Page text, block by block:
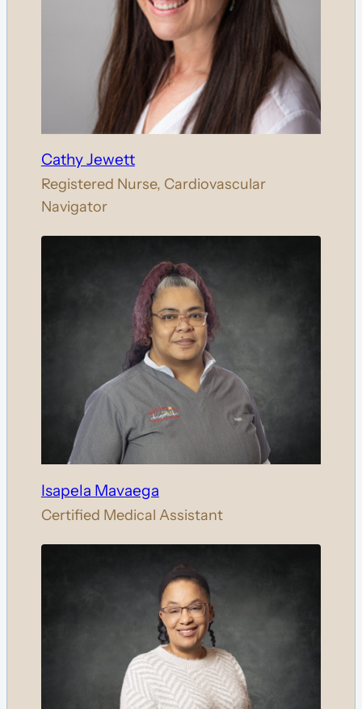
Cathy Jewett
Registered Nurse, Cardiovascular
Navigator
Isapela Mavaega
Certified Medical Assistant